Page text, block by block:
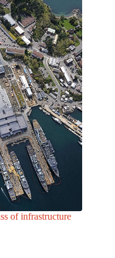
of infrastructure